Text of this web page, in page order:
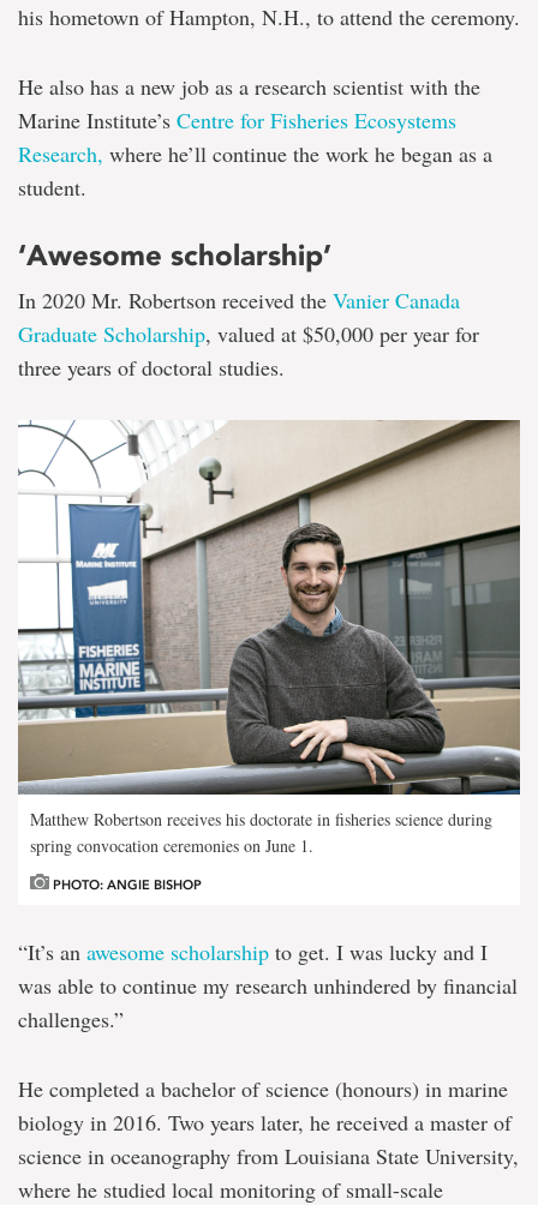
his hometown of Hampton, N.H., to attend the ceremony.
He also has a new job as a research scientist with the
Marine Institute’s Centre for Fisheries Ecosystems
Research, where he’ll continue the work he began as a
student.
‘Awesome scholarship’
In 2020 Mr. Robertson received the Vanier Canada
Graduate Scholarship, valued at $50,000 per year for
three years of doctoral studies.
Matthew Robertson receives his doctorate in fisheries science during
spring convocation ceremonies on June 1.
PHOTO: ANGIE BISHOP
“It’s an awesome scholarship to get. I was lucky and I
was able to continue my research unhindered by financial
challenges.”
He completed a bachelor of science (honours) in marine
biology in 2016. Two years later, he received a master of
science in oceanography from Louisiana State University,
where he studied local monitoring of small-scale